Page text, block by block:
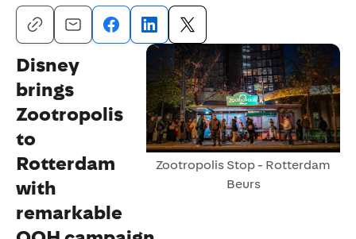
Zootropolis Stop - Rotterdam
Beurs
Disney
brings
Zootropolis
to
Rotterdam
with
remarkable